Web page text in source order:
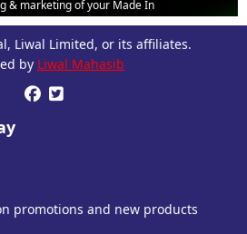
& marketing of your Made In
products,
or click to Whatsapp for help.
Liwal Limited, or its affiliates.
by Liwal Mahasib
 
promotions and new products